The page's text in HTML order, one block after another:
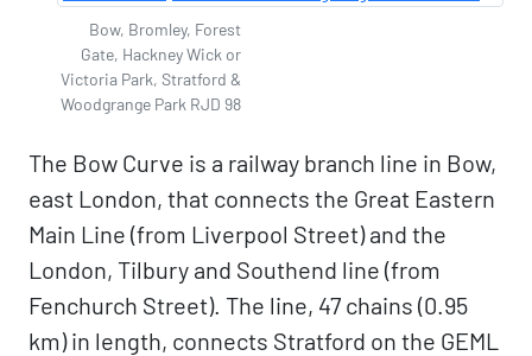
Bow, Bromley, Forest
Gate, Hackney Wick or
Victoria Park, Stratford &
Woodgrange Park RJD 98
The Bow Curve is a railway branch line in Bow,
east London, that connects the Great Eastern
Main Line (from Liverpool Street) and the
London, Tilbury and Southend line (from
Fenchurch Street). The line, 47 chains (0.95
km) in length, connects Stratford on the GEML